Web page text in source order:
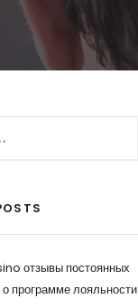
отзывы постоянных
о программе лояльности